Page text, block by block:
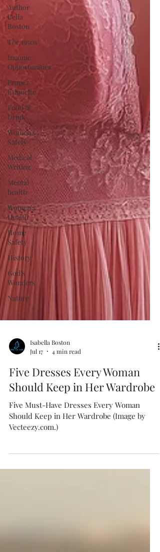
Author
Bella
Boston
The 1950s
Income
Opportunities
Proper
Etiquette
Food &
Drink
Women's
Safety
Medical
Writing
Mental
health
Women's
Health
Home
Safety
History
God's
Wonders
Nature
Jul 17
4 min read
Five Dresses Every Woman
Should Keep in Her Wardrobe
Five Must-Have Dresses Every Woman